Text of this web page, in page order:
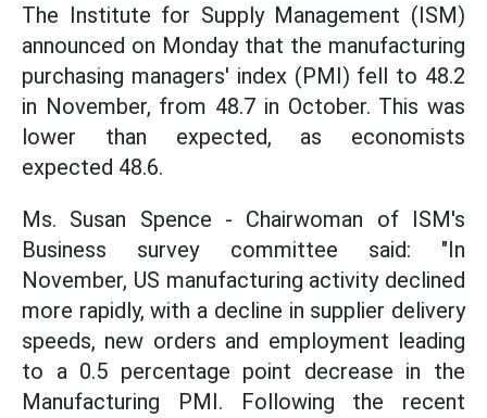
The Institute for Supply Management (ISM)
announced on Monday that the manufacturing
purchasing managers' index (PMI) fell to 48.2
in November, from 48.7 in October. This was
lower than expected, as economists
expected 48.6.
Ms. Susan Spence - Chairwoman of ISM's
Business survey committee said: "In
November, US manufacturing activity declined
more rapidly, with a decline in supplier delivery
speeds, new orders and employment leading
to a 0.5 percentage point decrease in the
Manufacturing PMI. Following the recent